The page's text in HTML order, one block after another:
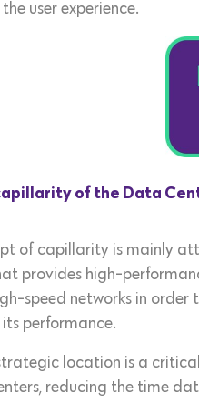
user experience.
of the Data
of capillarity is mainly
provides high-
speed networks in
performance.
location is a
reducing the time